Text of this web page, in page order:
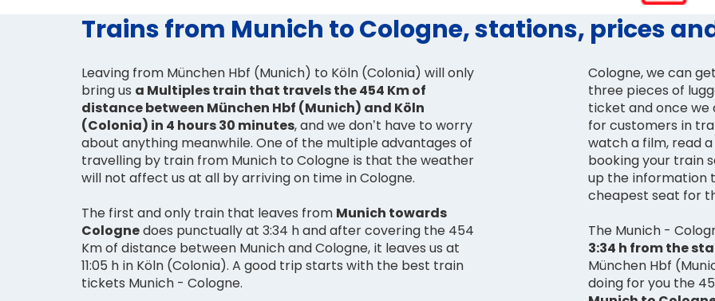
Trains from Munich to Cologne, stations, prices
Leaving from München Hbf (Munich) to Köln (Colonia) will only
bring us a Multiples train that travels the 454 Km of
distance between München Hbf (Munich) and Köln
(Colonia) in 4 hours 30 minutes, and we don’t have to worry
about anything meanwhile. One of the multiple advantages of
travelling by train from Munich to Cologne is that the weather
will not affect us at all by arriving on time in Cologne.
The first and only train that leaves from Munich towards
Colognedoes punctually at 3:34 h and after covering the 454
Km of distance between Munich and Cologne, it leaves us at
11:05 h in Köln (Colonia). A good trip starts with the best train
tickets Munich - Cologne.
Cologne, we can
three pieces of
ticket and once we
for customers in
watch a film, read
booking your train
up the information
cheapest seat for
The Munich -
3:34 h from the
München Hbf
doing for you the